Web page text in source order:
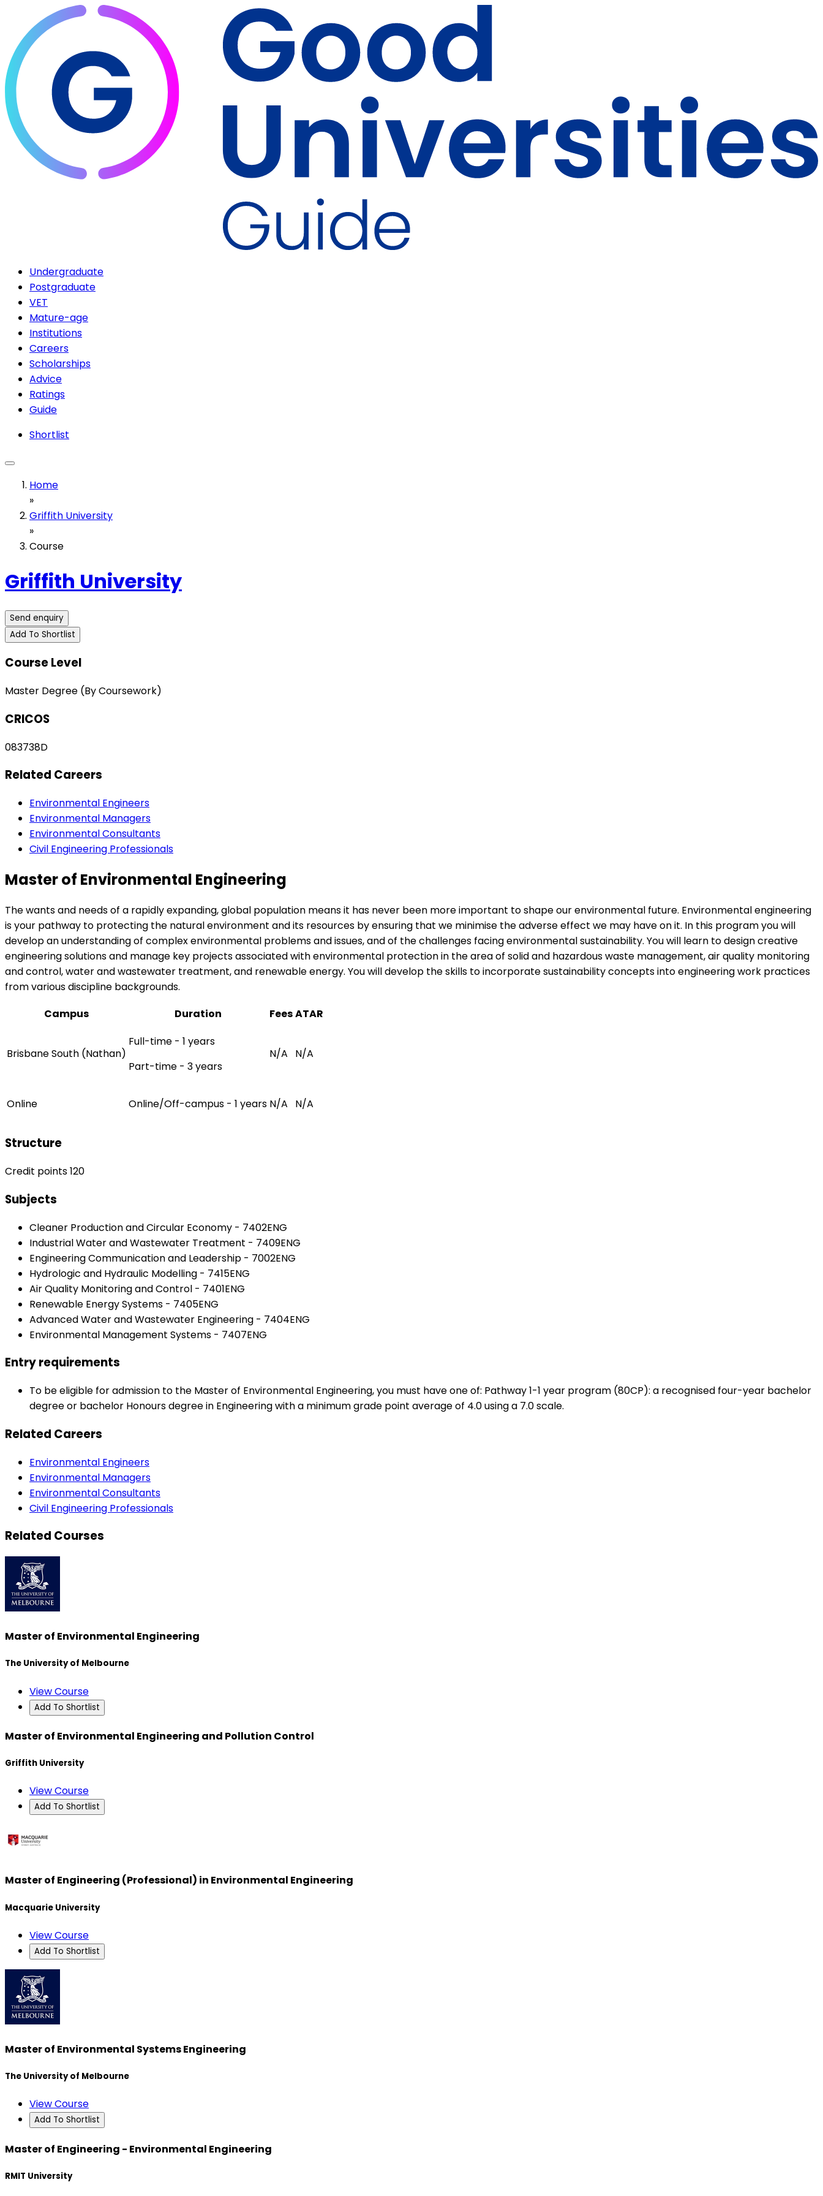
Undergraduate
Postgraduate
VET
Mature-age
Institutions
Careers
Scholarships
Advice
Ratings
Guide
Shortlist
Home
»
Griffith University
»
Course
Griffith University
Send enquiry
Add To Shortlist
Course Level
Master Degree (By Coursework)
CRICOS
083738D
Related Careers
Environmental Engineers
Environmental Managers
Environmental Consultants
Civil Engineering Professionals
Master of Environmental Engineering
The wants and needs of a rapidly expanding, global population means it has never been more important to shape our environmental future. Environmental engineering
is your pathway to protecting the natural environment and its resources by ensuring that we minimise the adverse effect we may have on it. In this program you will
develop an understanding of complex environmental problems and issues, and of the challenges facing environmental sustainability. You will learn to design creative
engineering solutions and manage key projects associated with environmental protection in the area of solid and hazardous waste management, air quality monitoring
and control, water and wastewater treatment, and renewable energy. You will develop the skills to incorporate sustainability concepts into engineering work practices
from various discipline backgrounds.
Campus
Duration FeesATAR
Brisbane South (Nathan)
Full-time - 1 years
Part-time - 3 years
N/A N/A
Online Online/Off-campus - 1 years N/A N/A
Structure
Credit points 120
Subjects
Cleaner Production and Circular Economy - 7402ENG
Industrial Water and Wastewater Treatment - 7409ENG
Engineering Communication and Leadership - 7002ENG
Hydrologic and Hydraulic Modelling - 7415ENG
Air Quality Monitoring and Control - 7401ENG
Renewable Energy Systems - 7405ENG
Advanced Water and Wastewater Engineering - 7404ENG
Environmental Management Systems - 7407ENG
Entry requirements
To be eligible for admission to the Master of Environmental Engineering, you must have one of: Pathway 1-1 year program (80CP): a recognised four-year bachelor
degree or bachelor Honours degree in Engineering with a minimum grade point average of 4.0 using a 7.0 scale.
Related Careers
Environmental Engineers
Environmental Managers
Environmental Consultants
Civil Engineering Professionals
Related Courses
Master of Environmental Engineering
The University of Melbourne
View Course
Add To Shortlist
Master of Environmental Engineering and Pollution Control
Griffith University
View Course
Add To Shortlist
Master of Engineering (Professional) in Environmental Engineering
Macquarie University
View Course
Add To Shortlist
Master of Environmental Systems Engineering
The University of Melbourne
View Course
Add To Shortlist
Master of Engineering - Environmental Engineering
RMIT University